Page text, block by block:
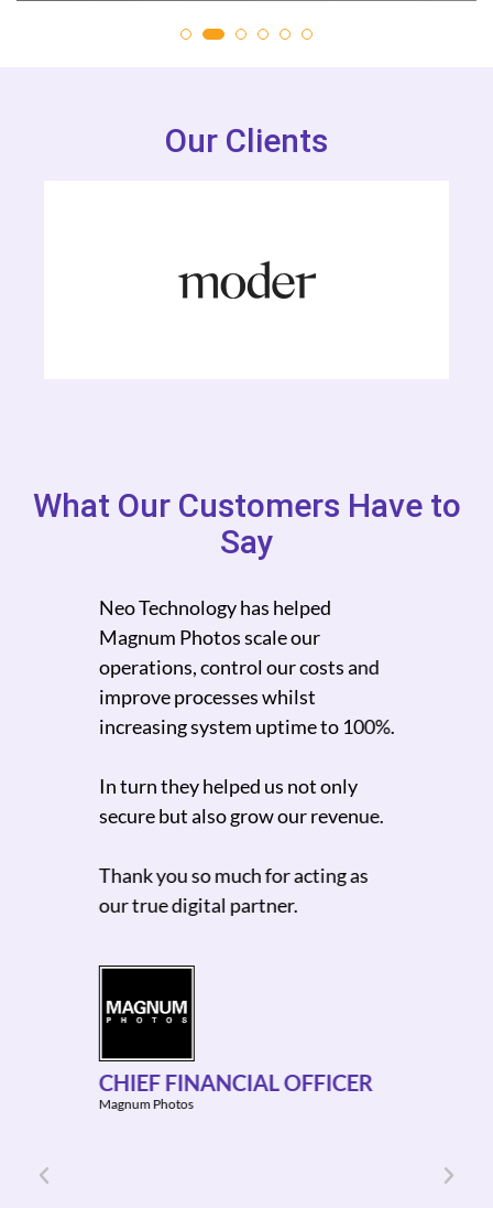
Our Clients
What Our Customers Have to
Say
Neo Technology has helped
Magnum Photos scale our
operations, control our costs and
improve processes whilst
increasing system uptime to 100%.
In turn they helped us not only
secure but also grow our revenue.
Thank you so much for acting as
our true digital partner.
CHIEF FINANCIAL OFFICER
Magnum Photos